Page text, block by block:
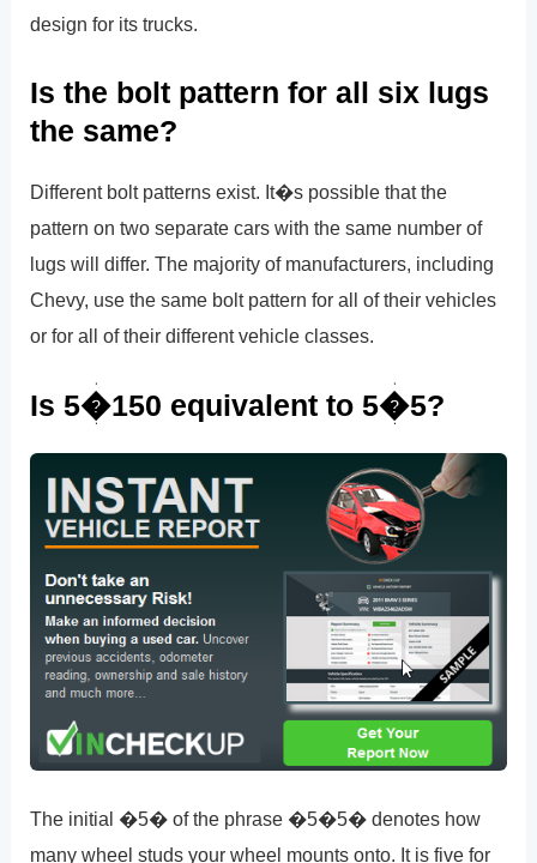
design for its trucks.
Is the bolt pattern for all six lugs
the same?
Different bolt patterns exist. It�s possible that the
pattern on two separate cars with the same number of
lugs will differ. The majority of manufacturers, including
Chevy, use the same bolt pattern for all of their vehicles
or for all of their different vehicle classes.
Is 5�150 equivalent to 5�5?
The initial �5� of the phrase �5�5� denotes how
many wheel studs your wheel mounts onto. It is five for